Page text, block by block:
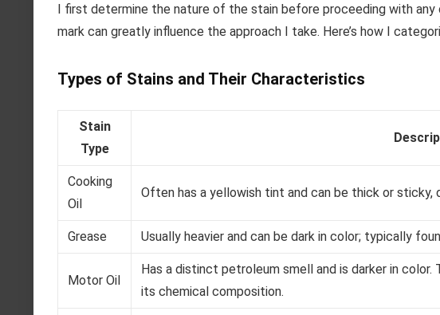
I first determine the nature of the stain before proceeding with
mark can greatly influence the approach I take. Here’s how I
Types of Stains and Their Characteristics
Stain
Type
Cooking
Oil
Often has a yellowish tint and can be thick or sticky,
Grease Usually heavier and can be dark in color; typically
Motor Oil
Has a distinct petroleum smell and is darker in
its chemical composition.